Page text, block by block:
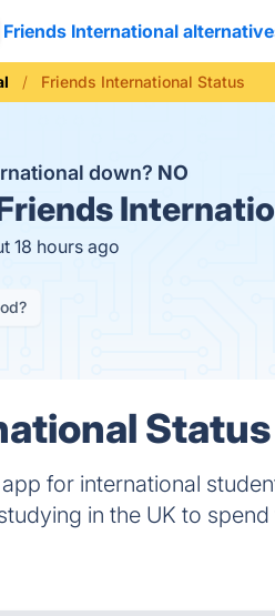
Friends International
Friends International Status
down? NO
18 hours ago
for international
in the UK to